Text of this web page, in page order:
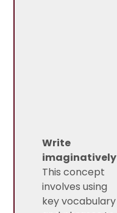
Write
imaginatively
This concept
involves using
key vocabulary